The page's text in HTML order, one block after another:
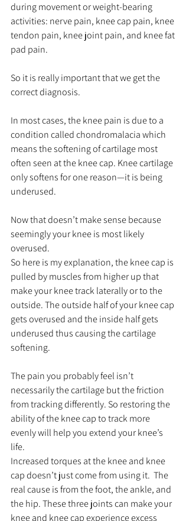
during movement or weight-bearing
activities: nerve pain, knee cap pain, knee
tendon pain, knee joint pain, and knee fat
pad pain.
So it is really important that we get the
correct diagnosis.
In most cases, the knee pain is due to a
condition called chondromalacia which
means the softening of cartilage most
often seen at the knee cap. Knee cartilage
only softens for one reason—it is being
underused.
Now that doesn’t make sense because
seemingly your knee is most likely
overused.
So here is my explanation, the knee cap is
pulled by muscles from higher up that
make your knee track laterally or to the
outside. The outside half of your knee cap
gets overused and the inside half gets
underused thus causing the cartilage
softening.
The pain you probably feel isn’t
necessarily the cartilage but the friction
from tracking differently. So restoring the
ability of the knee cap to track more
evenly will help you extend your knee’s
life.
Increased torques at the knee and knee
cap doesn’t just come from using it.  The
real cause is from the foot, the ankle, and
the hip. These three joints can make your
knee and knee cap experience excess